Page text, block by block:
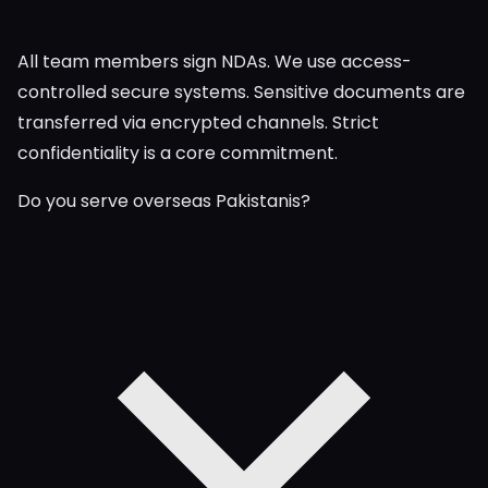
All team members sign NDAs. We use access-
controlled secure systems. Sensitive documents are
transferred via encrypted channels. Strict
confidentiality is a core commitment.
Do you serve overseas Pakistanis?